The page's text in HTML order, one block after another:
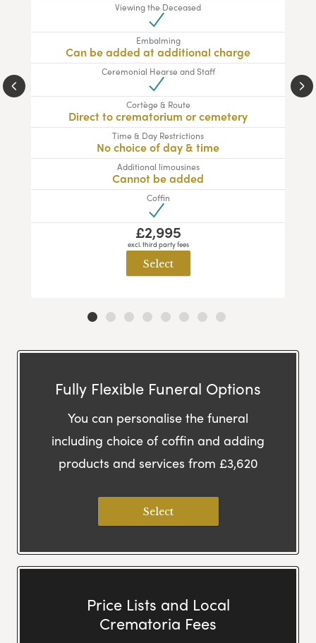
Viewing the Deceased
Embalming
Can be added at additional charge
Ceremonial Hearse and Staff
Cortège & Route
Direct to crematorium or cemetery
Time & Day Restrictions
No choice of day & time
Additional limousines
Cannot be added
Coffin
£2,995
excl. third party fees
Select
Fully Flexible Funeral Options
You can personalise the funeral
including choice of coffin and adding
products and services from £3,620
Select
Price Lists and Local
Crematoria Fees